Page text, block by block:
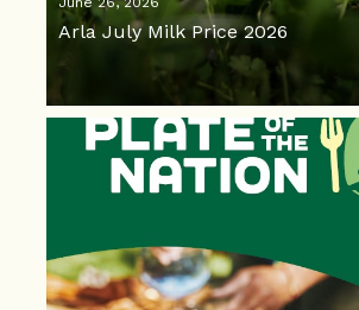
Arla July Milk Price 2026